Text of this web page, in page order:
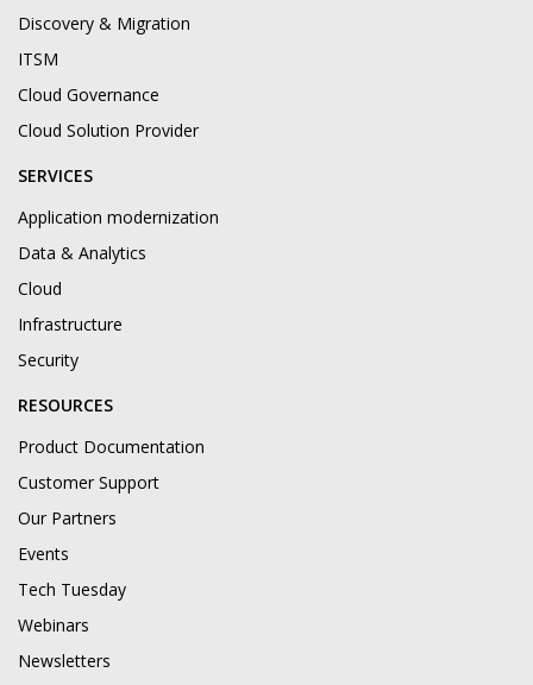
Discovery & Migration
ITSM
Cloud Governance
Cloud Solution Provider
SERVICES
Application modernization
Data & Analytics
Cloud
Infrastructure
Security
RESOURCES
Product Documentation
Customer Support
Our Partners
Events
Tech Tuesday
Webinars
Newsletters